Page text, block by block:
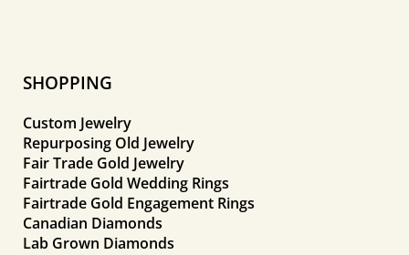
SHOPPING
Custom Jewelry
Repurposing Old Jewelry
Fair Trade Gold Jewelry
Fairtrade Gold Wedding Rings
Fairtrade Gold Engagement Rings
Canadian Diamonds
Lab Grown Diamonds